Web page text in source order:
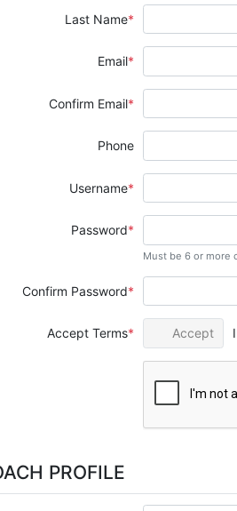
Last Name
Email
Confirm Email
Phone
Username
Password
Must be 6 or more
Confirm Password
Accept Terms Accept
PROFILE